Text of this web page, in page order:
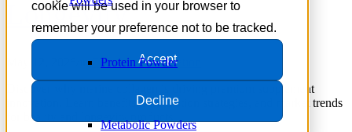
cookie will be used in your browser to
remember your preference not to be tracked.
Accept
Decline
Protein Powder
Metabolic Powders
Longevity
in Focus on Formulation
Discover why marine collagen is driving premium supplement
innovation. Learn benefits, formulation strategies, and market trends
for beauty and longevity products.